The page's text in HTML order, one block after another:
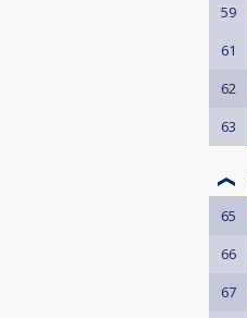
59
61
62
63
65
66
67